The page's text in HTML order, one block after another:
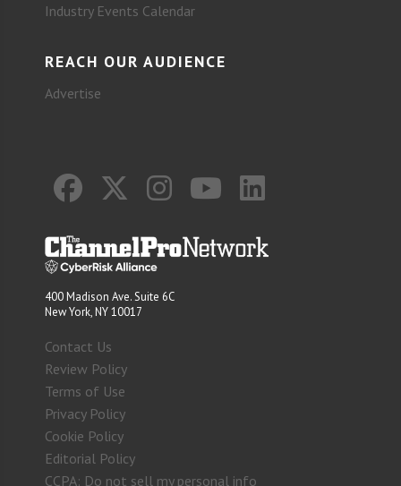
Industry Events Calendar
REACH OUR AUDIENCE
Advertise
400 Madison Ave. Suite 6C
New York, NY 10017
Contact Us
Review Policy
Terms of Use
Privacy Policy
Cookie Policy
Editorial Policy
CCPA: Do not sell my personal info